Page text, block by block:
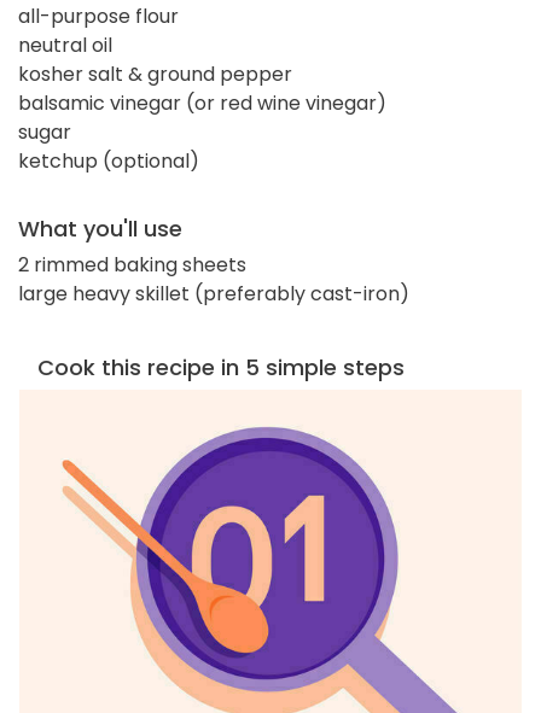
all-purpose flour
neutral oil
kosher salt & ground pepper
balsamic vinegar (or red wine vinegar)
sugar
ketchup (optional)
What you'll use
2 rimmed baking sheets
large heavy skillet (preferably cast-iron)
Cook this recipe in 5 simple steps